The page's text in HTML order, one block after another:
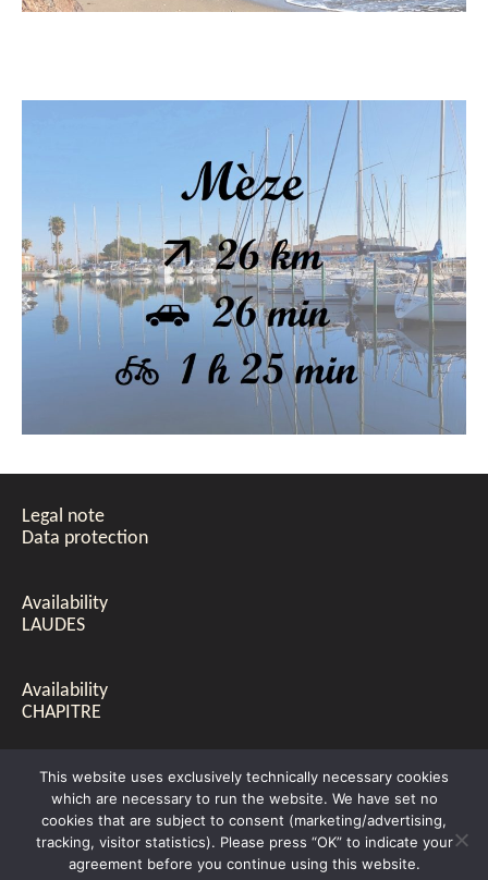
Legal note
Data protection
Availability
LAUDES
Availability
CHAPITRE
PRICE LIST
LAUDES & CHAPITRE
Evelyn Emig-Nees & Jürgen Nees © 2021
This website uses exclusively technically necessary cookies
which are necessary to run the website. We have set no
cookies that are subject to consent (marketing/advertising,
tracking, visitor statistics). Please press “OK” to indicate your
agreement before you continue using this website.